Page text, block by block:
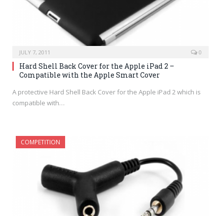
JULY 7, 2011 0
Hard Shell Back Cover for the Apple iPad 2 –
Compatible with the Apple Smart Cover
A protective Hard Shell Back Cover for the Apple iPad 2 which is
compatible with…
COMPETITION